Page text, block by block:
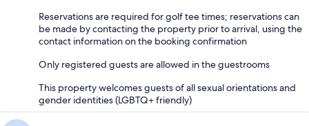
Reservations are required for golf tee times; reservations can
be made by contacting the property prior to arrival, using the
contact information on the booking confirmation
Only registered guests are allowed in the guestrooms
This property welcomes guests of all sexual orientations and
gender identities (LGBTQ+ friendly)